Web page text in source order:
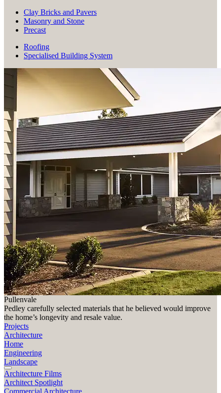
Clay Bricks and Pavers
Masonry and Stone
Precast
Roofing
Specialised Building System
Pullenvale
Pedley carefully selected materials that he believed would improve
the home’s longevity and resale value.
Projects
Architecture
Home
Engineering
Landscape
Architecture Films
Architect Spotlight
Commercial Architecture